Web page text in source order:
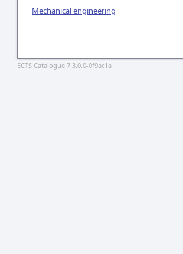
Mechanical engineering
ECTS Catalogue 7.3.0.0-0f9ac1a